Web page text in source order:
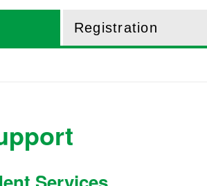
Registration